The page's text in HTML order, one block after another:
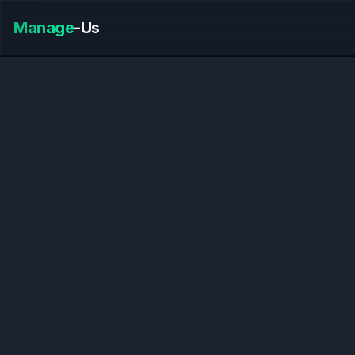
Manage-Us